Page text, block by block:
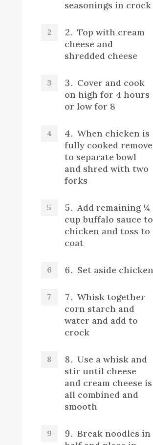
seasonings in crock
Top with cream
cheese and
shredded cheese
Cover and cook
on high for 4 hours
or low for 8
When chicken is
fully cooked remove
to separate bowl
and shred with two
forks
Add remaining ¼
cup buffalo sauce to
chicken and toss to
coat
Set aside chicken
Whisk together
corn starch and
water and add to
crock
Use a whisk and
stir until cheese
and cream cheese is
all combined and
smooth
Break noodles in